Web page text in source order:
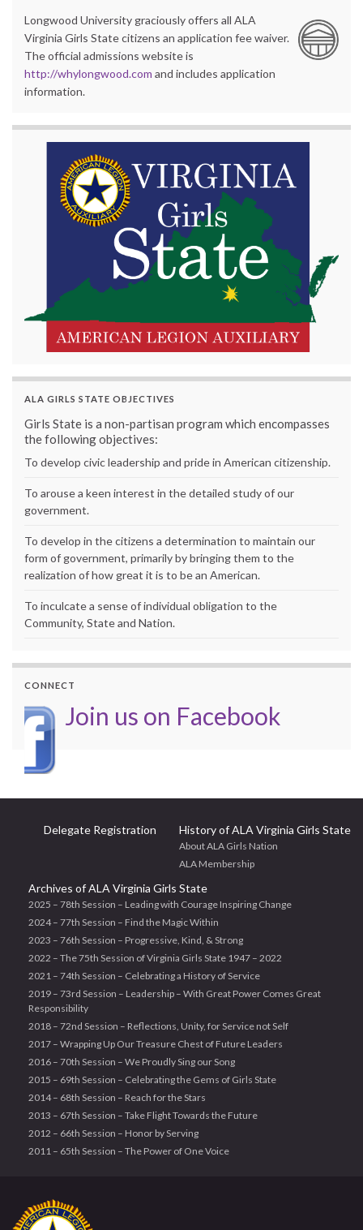
Longwood University graciously offers all ALA
Virginia Girls State citizens an application fee waiver.
The official admissions website is
http://whylongwood.com and includes application
information.
ALA GIRLS STATE OBJECTIVES
Girls State is a non-partisan program which encompasses
the following objectives:
To develop civic leadership and pride in American citizenship.
To arouse a keen interest in the detailed study of our
government.
To develop in the citizens a determination to maintain our
form of government, primarily by bringing them to the
realization of how great it is to be an American.
To inculcate a sense of individual obligation to the
Community, State and Nation.
CONNECT
Join us on Facebook
Delegate Registration History of ALA Virginia Girls State
About ALA Girls Nation
ALA Membership
Archives of ALA Virginia Girls State
2025 – 78th Session – Leading with Courage Inspiring Change
2024 – 77th Session – Find the Magic Within
2023 – 76th Session – Progressive, Kind, & Strong
2022 – The 75th Session of Virginia Girls State 1947 – 2022
2021 – 74th Session – Celebrating a History of Service
2019 – 73rd Session – Leadership – With Great Power Comes Great
Responsibility
2018 – 72nd Session – Reflections, Unity, for Service not Self
2017 – Wrapping Up Our Treasure Chest of Future Leaders
2016 – 70th Session – We Proudly Sing our Song
2015 – 69th Session – Celebrating the Gems of Girls State
2014 – 68th Session – Reach for the Stars
2013 – 67th Session – Take Flight Towards the Future
2012 – 66th Session – Honor by Serving
2011 – 65th Session – The Power of One Voice